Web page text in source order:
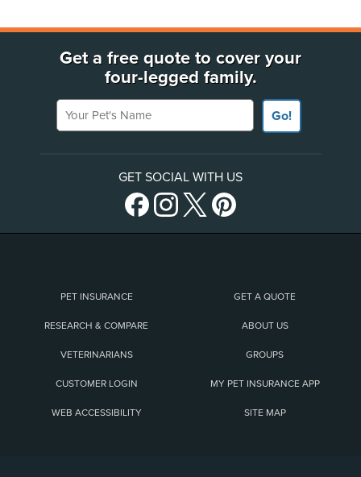
Get a free quote to cover your
four-legged family.
Your Pet's Name
Go!
GET SOCIAL WITH US
PET INSURANCE GET A QUOTE
RESEARCH & COMPARE ABOUT US
VETERINARIANS GROUPS
CUSTOMER LOGIN MY PET INSURANCE APP
WEB ACCESSIBILITY SITE MAP